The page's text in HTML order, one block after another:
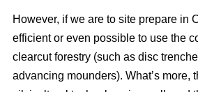
However, if we are to site prepare in
efficient or even possible to use the
clearcut forestry (such as disc
advancing mounders). What’s more,